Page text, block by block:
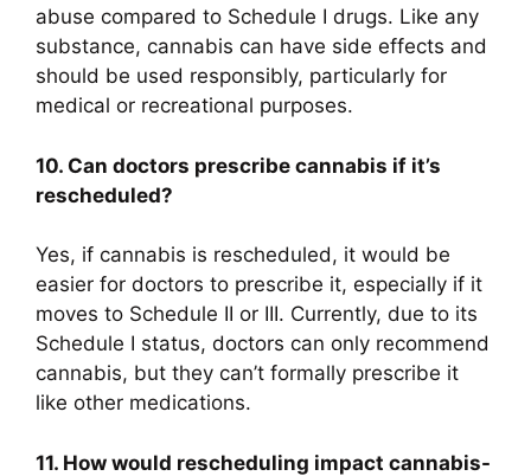
abuse compared to Schedule I drugs. Like any
substance, cannabis can have side effects and
should be used responsibly, particularly for
medical or recreational purposes.
10. Can doctors prescribe cannabis if it’s
rescheduled?
Yes, if cannabis is rescheduled, it would be
easier for doctors to prescribe it, especially if it
moves to Schedule II or III. Currently, due to its
Schedule I status, doctors can only recommend
cannabis, but they can’t formally prescribe it
like other medications.
11. How would rescheduling impact cannabis-